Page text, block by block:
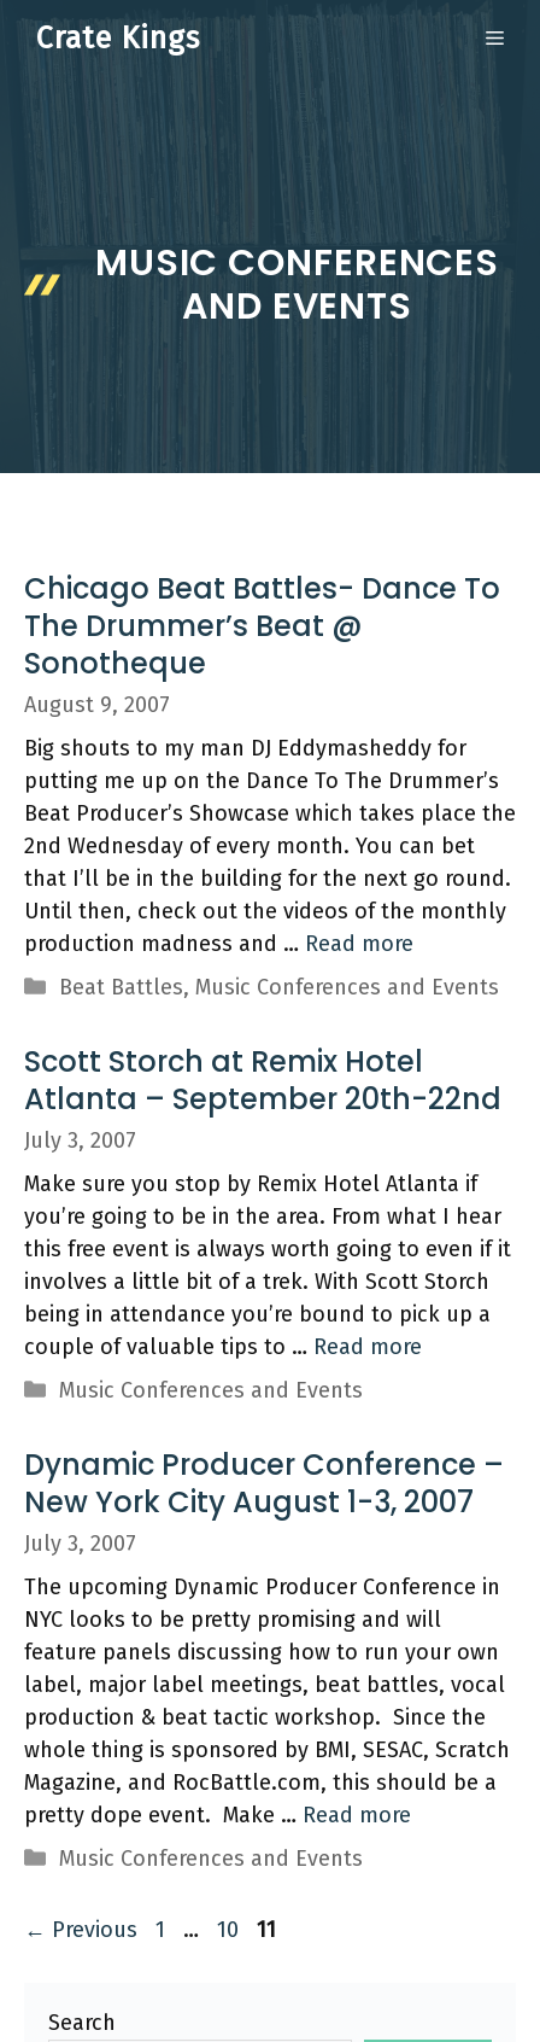
Crate Kings
MUSIC CONFERENCES
AND EVENTS
Chicago Beat Battles- Dance To
The Drummer’s Beat @
Sonotheque
August 9, 2007
Big shouts to my man DJ Eddymasheddy for
putting me up on the Dance To The Drummer’s
Beat Producer’s Showcase which takes place the
2nd Wednesday of every month. You can bet
that I’ll be in the building for the next go round.
Until then, check out the videos of the monthly
production madness and … Read more
Categories
Beat Battles, Music Conferences and Events
Scott Storch at Remix Hotel
Atlanta – September 20th-22nd
July 3, 2007
Make sure you stop by Remix Hotel Atlanta if
you’re going to be in the area. From what I hear
this free event is always worth going to even if it
involves a little bit of a trek. With Scott Storch
being in attendance you’re bound to pick up a
couple of valuable tips to … Read more
Categories
Music Conferences and Events
Dynamic Producer Conference –
New York City August 1-3, 2007
July 3, 2007
The upcoming Dynamic Producer Conference in
NYC looks to be pretty promising and will
feature panels discussing how to run your own
label, major label meetings, beat battles, vocal
production & beat tactic workshop. Since the
whole thing is sponsored by BMI, SESAC, Scratch
Magazine, and RocBattle.com, this should be a
pretty dope event. Make … Read more
Categories
Music Conferences and Events
← Previous Page
1 … Page
10 Page
11
Search